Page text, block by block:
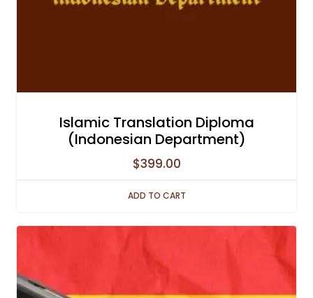
Islamic Translation Diploma
(Indonesian Department)
$399.00
ADD TO CART